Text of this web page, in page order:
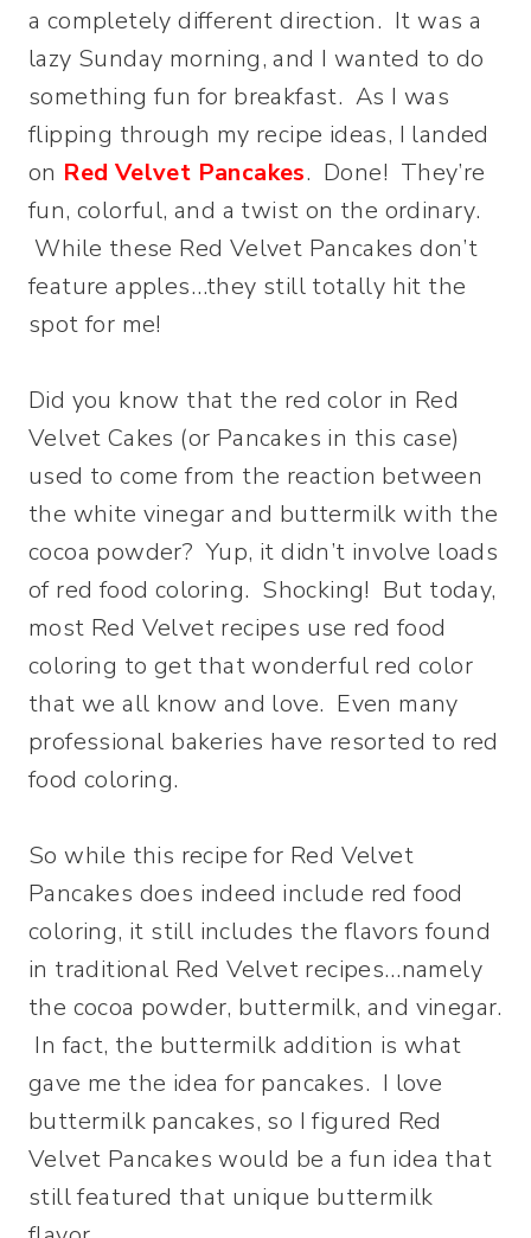
a completely different direction. It was a
lazy Sunday morning, and I wanted to do
something fun for breakfast. As I was
flipping through my recipe ideas, I landed
on Red Velvet Pancakes. Done! They’re
fun, colorful, and a twist on the ordinary.
While these Red Velvet Pancakes don’t
feature apples…they still totally hit the
spot for me!
Did you know that the red color in Red
Velvet Cakes (or Pancakes in this case)
used to come from the reaction between
the white vinegar and buttermilk with the
cocoa powder? Yup, it didn’t involve loads
of red food coloring. Shocking! But today,
most Red Velvet recipes use red food
coloring to get that wonderful red color
that we all know and love. Even many
professional bakeries have resorted to red
food coloring.
So while this recipe for Red Velvet
Pancakes does indeed include red food
coloring, it still includes the flavors found
in traditional Red Velvet recipes…namely
the cocoa powder, buttermilk, and vinegar.
In fact, the buttermilk addition is what
gave me the idea for pancakes. I love
buttermilk pancakes, so I figured Red
Velvet Pancakes would be a fun idea that
still featured that unique buttermilk